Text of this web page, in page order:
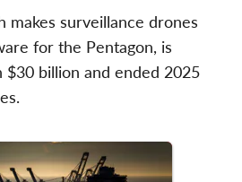
makes surveillance drones
for the Pentagon, is
$30 billion and ended 2025